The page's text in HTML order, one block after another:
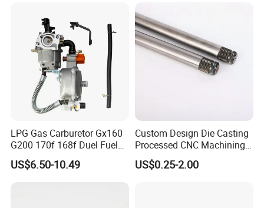
Zero Turn Mower Riding
Tractor,
LPG Gas Carburetor Gx160
G200 170f 168f Duel Fuel
Carburetor Carb Carburettor
for Gx160 G200 170f 168f
US$6.50-10.49
Custom Design Die Casting
Processed CNC Machining
Parts Lathing for Garden
Tools
US$0.25-2.00